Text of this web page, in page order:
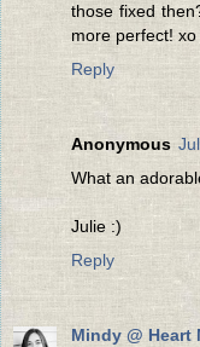
those fixed
more perfect!
Reply
Anonymous
What an
Julie :)
Reply
Mindy @ Heart